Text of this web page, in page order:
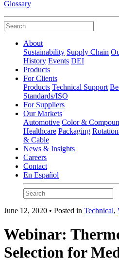
Glossary
About
Sustainability Supply Chain
History Events DEI
Products
For Clients
Products Technical Support
Standards/ISO
For Suppliers
Our Markets
Automotive Color &
Healthcare Packaging
& Cable
News & Insights
Careers
Contact
En Español
June 12, 2020 • Posted in Technical,
Webinar:
Selection for